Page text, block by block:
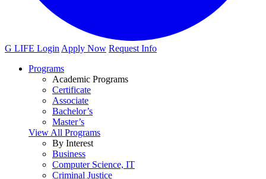
G LIFE Login Apply Now Request Info
Programs
Academic Programs
Certificate
Associate
Bachelor’s
Master’s
View All Programs
By Interest
Business
Computer Science, IT
Criminal Justice